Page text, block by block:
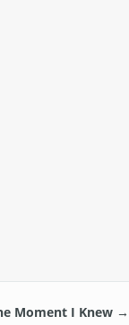
Moment I Knew →